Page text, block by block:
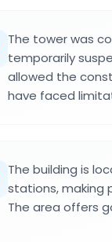
The tower was
temporarily
allowed the
have faced
The building is
stations, making
The area offers